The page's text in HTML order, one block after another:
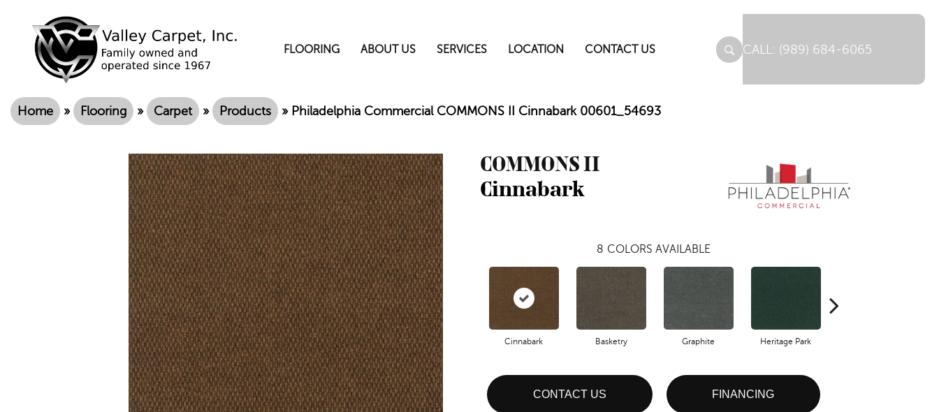
FLOORING ABOUT US SERVICES LOCATION CONTACT US (989) 684-6065
Home » Flooring » Carpet » Products » Philadelphia Commercial COMMONS II Cinnabark 00601_54693
COMMONS II
Cinnabark
8 COLORS AVAILABLE
Cinnabark Basketry Graphite Heritage Park
CONTACT US FINANCING